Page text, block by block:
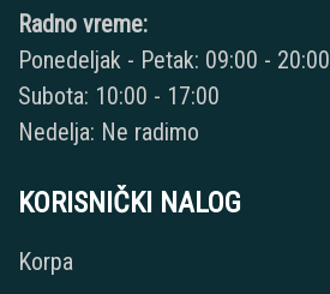
Radno vreme:
Ponedeljak - Petak: 09:00 - 20:00
Subota: 10:00 - 17:00
Nedelja: Ne radimo
KORISNIČKI NALOG
Korpa